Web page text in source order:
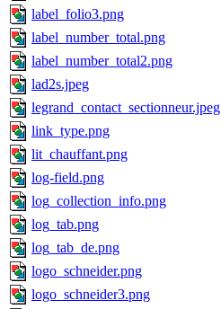
label_folio3.png
label_number_total.png
label_number_total2.png
lad2s.jpeg
legrand_contact_sectionneur.jpeg
link_type.png
lit_chauffant.png
log-field.png
log_collection_info.png
log_tab.png
log_tab_de.png
logo_schneider.png
logo_schneider3.png